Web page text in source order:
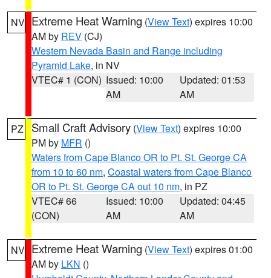
NV Extreme Heat Warning (View Text) expires 10:00
AM by REV (CJ)
Western Nevada Basin and Range including
Pyramid Lake, in NV
VTEC# 1 (CON) Issued: 10:00
AM
Updated: 01:53
AM
PZ Small Craft Advisory (View Text) expires 10:00
PM by MFR ()
Waters from Cape Blanco OR to Pt. St. George CA
from 10 to 60 nm, Coastal waters from Cape Blanco
OR to Pt. St. George CA out 10 nm, in PZ
VTEC# 66
(CON)
Issued: 10:00
AM
Updated: 04:45
AM
NV Extreme Heat Warning (View Text) expires 01:00
AM by LKN ()